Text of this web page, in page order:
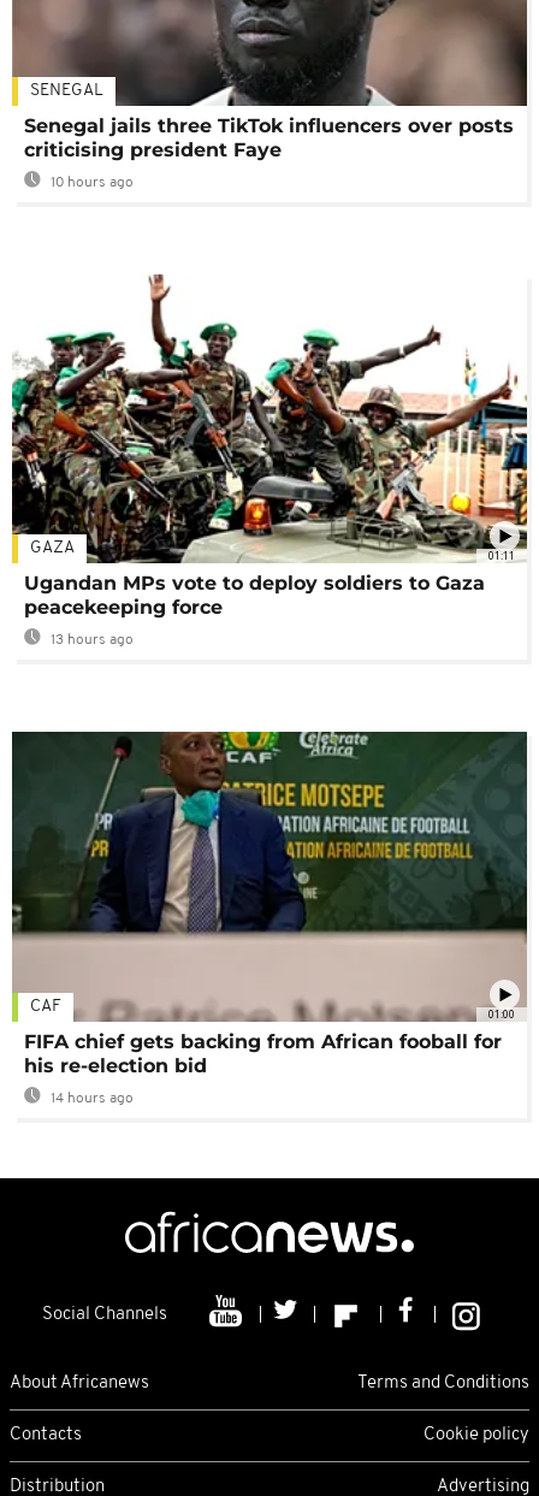
SENEGAL
Senegal jails three TikTok influencers over posts
criticising president Faye
10 hours ago
01:11
GAZA
Ugandan MPs vote to deploy soldiers to Gaza
peacekeeping force
13 hours ago
01:00
CAF
FIFA chief gets backing from African fooball for
his re-election bid
14 hours ago
Social Channels
About Africanews Terms and Conditions
Contacts Cookie policy
Distribution Advertising